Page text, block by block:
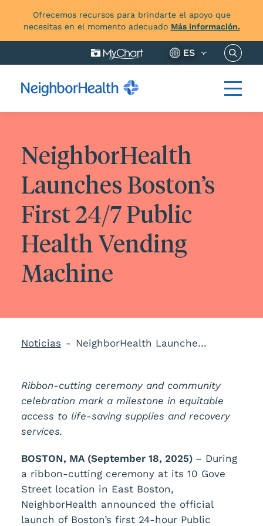
Ofrecemos recursos para brindarte el apoyo que
necesitas en el momento adecuado Más información.
ES Buscar
NeighborHealth
Launches Boston’s
First 24/7 Public
Health Vending
Machine
Noticias NeighborHealth Launches Boston’s First 24/7 Public Health Vending Machine
Ribbon-cutting ceremony and community
celebration mark a milestone in equitable
access to life-saving supplies and recovery
services.
BOSTON, MA (September 18, 2025) – During
a ribbon-cutting ceremony at its 10 Gove
Street location in East Boston,
NeighborHealth announced the official
launch of Boston’s first 24-hour Public